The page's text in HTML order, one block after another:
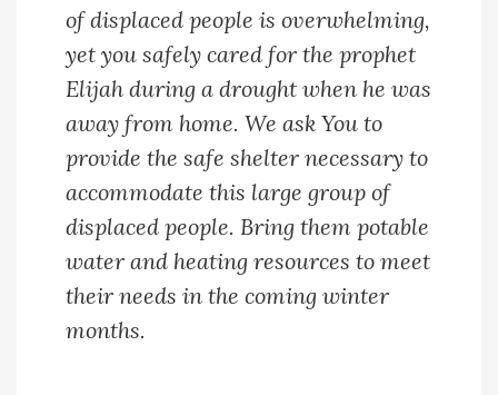
of displaced people is overwhelming,
yet you safely cared for the prophet
Elijah during a drought when he was
away from home. We ask You to
provide the safe shelter necessary to
accommodate this large group of
displaced people. Bring them potable
water and heating resources to meet
their needs in the coming winter
months.